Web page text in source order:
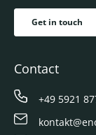
Get in touch
Contact
+49 5921